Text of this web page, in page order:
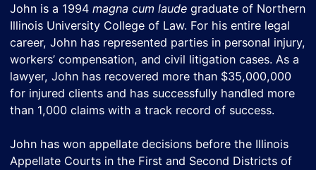
John is a 1994 magna cum laudegraduate of Northern
Illinois University College of Law. For his entire legal
career, John has represented parties in personal injury,
workers’ compensation, and civil litigation cases. As a
lawyer, John has recovered more than $35,000,000
for injured clients and has successfully handled more
than 1,000 claims with a track record of success.
John has won appellate decisions before the Illinois
Appellate Courts in the First and Second Districts of